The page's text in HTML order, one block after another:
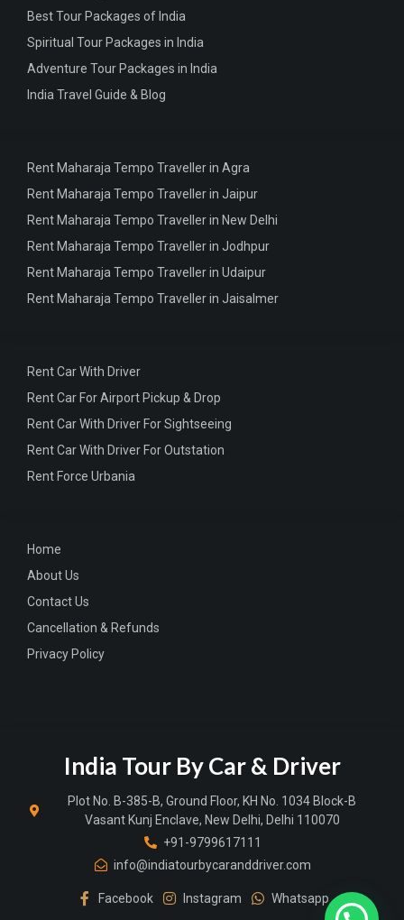
Home
About Us
Contact Us
Cancellation & Refunds
Privacy Policy
Rent Car With Driver
Rent Car For Airport Pickup & Drop
Rent Car With Driver For Sightseeing
Rent Car With Driver For Outstation
Rent Force Urbania
Rent Maharaja Tempo Traveller in Agra
Rent Maharaja Tempo Traveller in Jaipur
Rent Maharaja Tempo Traveller in New Delhi
Rent Maharaja Tempo Traveller in Jodhpur
Rent Maharaja Tempo Traveller in Udaipur
Rent Maharaja Tempo Traveller in Jaisalmer
Best Tour Packages of India
Spiritual Tour Packages in India
Adventure Tour Packages in India
India Travel Guide & Blog
India Tour By Car & Driver
Plot No. B-385-B, Ground Floor, KH No. 1034 Block-B
Vasant Kunj Enclave, New Delhi, Delhi 110070
+91-9799617111
info@indiatourbycaranddriver.com
Facebook Instagram Whatsapp